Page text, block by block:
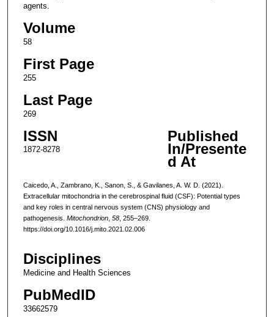
agents.
Volume
58
First Page
255
Last Page
269
ISSN
1872-8278
Published
In/Presente
d At
Caicedo, A., Zambrano, K., Sanon, S., & Gavilanes, A. W. D. (2021).
Extracellular mitochondria in the cerebrospinal fluid (CSF): Potential types
and key roles in central nervous system (CNS) physiology and
pathogenesis. Mitochondrion, 58, 255–269.
https://doi.org/10.1016/j.mito.2021.02.006
Disciplines
Medicine and Health Sciences
PubMedID
33662579